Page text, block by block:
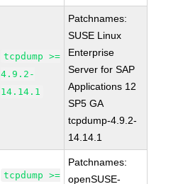
tcpdump >=
4.9.2-
14.14.1
Patchnames:
SUSE Linux
Enterprise
Server for SAP
Applications 12
SP5 GA
tcpdump-4.9.2-
14.14.1
tcpdump >=
Patchnames:
openSUSE-